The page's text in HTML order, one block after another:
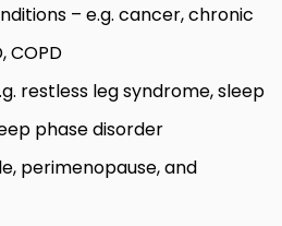
– e.g. cancer, chronic
COPD
restless leg syndrome, sleep
phase disorder
perimenopause, and